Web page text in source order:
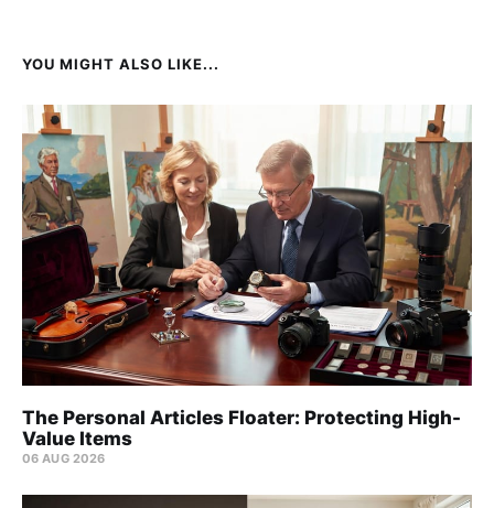
YOU MIGHT ALSO LIKE...
The Personal Articles Floater: Protecting High-
Value Items
06 AUG 2026